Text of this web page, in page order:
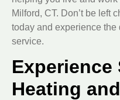
Milford, CT. Don’t be left
today and experience
service.
Experience
Heating